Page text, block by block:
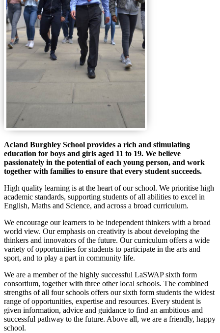
Acland Burghley School provides a rich and stimulating
education for boys and girls aged 11 to 19. We believe
passionately in the potential of each young person, and work
together with families to ensure that every student succeeds.
High quality learning is at the heart of our school. We prioritise high
academic standards, supporting students of all abilities to excel in
English, Maths and Science, and across a broad curriculum.
We encourage our learners to be independent thinkers with a broad
world view. Our emphasis on creativity is about developing the
thinkers and innovators of the future. Our curriculum offers a wide
variety of opportunities for students to participate in the arts and
sport, and to play a part in community life.
We are a member of the highly successful LaSWAP sixth form
consortium, together with three other local schools. The combined
strengths of all four schools offers our sixth form students the widest
range of opportunities, expertise and resources. Every student is
given information, advice and guidance to find an ambitious and
successful pathway to the future. Above all, we are a friendly, happy
school.